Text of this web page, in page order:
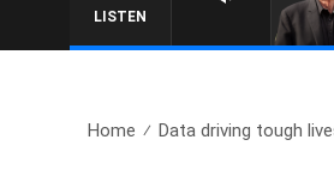
LISTEN
SUNDAY NIGHTS WITH BILL
Home Data driving tough